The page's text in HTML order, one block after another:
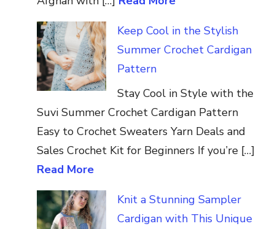
Keep Cool in the Stylish
Summer Crochet Cardigan
Pattern
Stay Cool in Style with the
Suvi Summer Crochet Cardigan Pattern
Easy to Crochet Sweaters Yarn Deals and
Sales Crochet Kit for Beginners If you’re […]
Read More
Knit a Stunning Sampler
Cardigan with This Unique